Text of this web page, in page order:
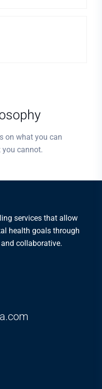
on what you can
cannot.
services that allow
health goals through
collaborative.